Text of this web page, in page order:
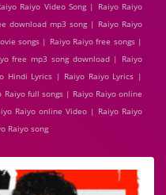
Raiyo Video Song | Raiyo Raiyo
download mp3 song | Raiyo Raiyo
songs | Raiyo Raiyo free songs |
free mp3 song download | Raiyo
Hindi Lyrics | Raiyo Raiyo Lyrics |
full songs | Raiyo Raiyo online
Raiyo online Video | Raiyo Raiyo
Raiyo song